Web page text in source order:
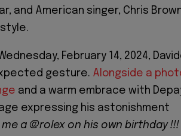
and American singer, Chris
February 14, 2024,
gesture. Alongside a
and a warm embrace with
expressing his astonishment
a @rolex on his own birthday !!!